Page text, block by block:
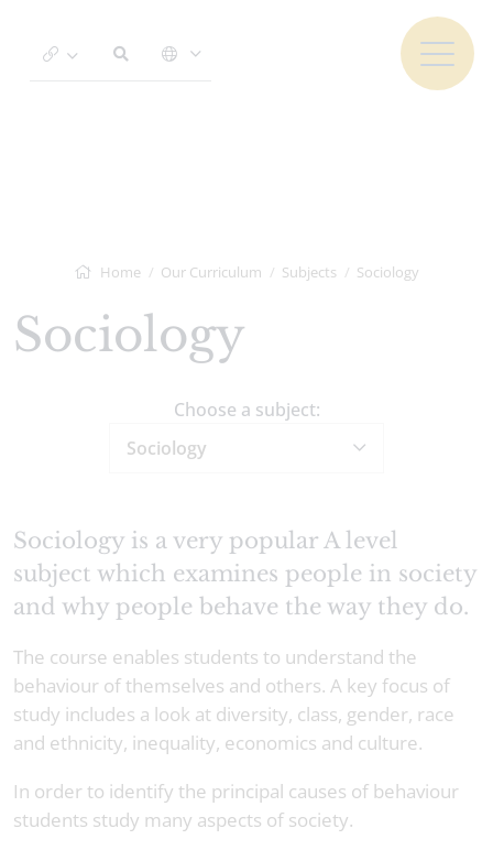
Home Our Curriculum Subjects Sociology
Sociology
Choose a subject:
Sociology
Sociology is a very popular A level
subject which examines people in society
and why people behave the way they do.
The course enables students to understand the
behaviour of themselves and others. A key focus of
study includes a look at diversity, class, gender, race
and ethnicity, inequality, economics and culture.
In order to identify the principal causes of behaviour
students study many aspects of society.